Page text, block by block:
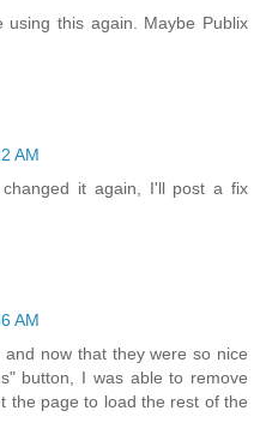
using this again. Maybe Publix
AM
it again, I'll post a fix
AM
now that they were so nice
button, I was able to remove
the page to load the rest of the